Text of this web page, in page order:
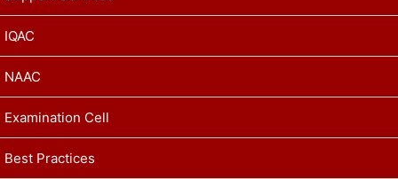
IQAC
NAAC
Examination Cell
Best Practices